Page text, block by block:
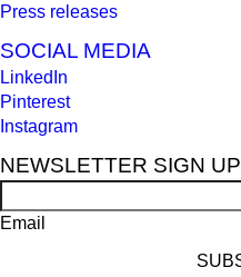
Press releases
SOCIAL MEDIA
LinkedIn
Pinterest
Instagram
NEWSLETTER SIGN UP
Email